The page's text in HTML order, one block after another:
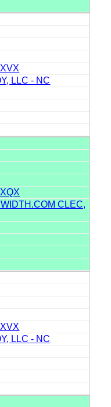
LLC - NC
CLEC,
LLC - NC